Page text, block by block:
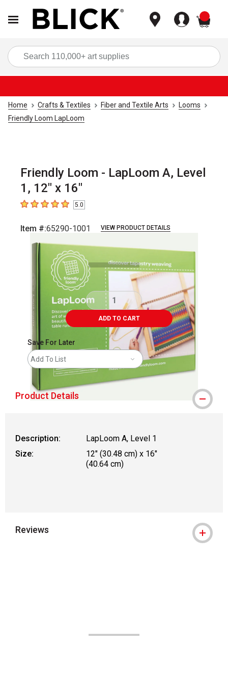
Home Crafts & Textiles Fiber and Textile Arts
Looms
Friendly Loom LapLoom
Friendly Loom - LapLoom A, Level
1, 12" x 16"
5out of 5 stars5.0
Item #:65290-1001 VIEW PRODUCT DETAILS
ADD TO CART
Save For Later
Add To List
Product Details
Description:
LapLoom A, Level 1
Size:
12" (30.48 cm) x 16"
(40.64 cm)
Reviews